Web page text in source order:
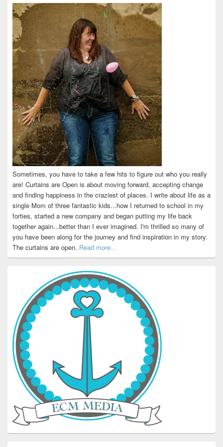
Facebook
TwitterInstagram
PinterestLinkedIn
Sometimes, you have to take a few hits to figure out who you really
are! Curtains are Open is about moving forward, accepting change
and finding happiness in the craziest of places. I write about life as a
single Mom of three fantastic kids...how I returned to school in my
forties, started a new company and began putting my life back
together again...better than I ever imagined. I'm thrilled so many of
you have been along for the journey and find inspiration in my story.
The curtains are open. Read more...